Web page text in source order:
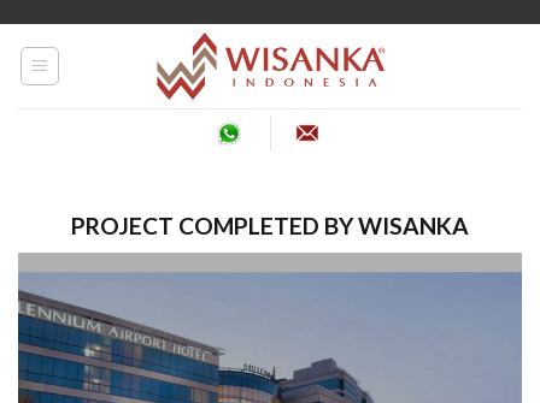
Skip
PROJECT COMPLETED BY WISANKA